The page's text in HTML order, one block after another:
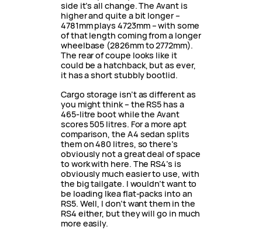
side it’s all change. The Avant is
higher and quite a bit longer –
4781mm plays 4723mm – with some
of that length coming from a longer
wheelbase (2826mm to 2772mm).
The rear of coupe looks like it
could be a hatchback, but as ever,
it has a short stubbly bootlid.
Cargo storage isn’t as different as
you might think – the RS5 has a
465-litre boot while the Avant
scores 505 litres. For a more apt
comparison, the A4 sedan splits
them on 480 litres, so there’s
obviously not a great deal of space
to work with here. The RS4’s is
obviously much easier to use, with
the big tailgate. I wouldn’t want to
be loading Ikea flat-packs into an
RS5. Well, I don’t want them in the
RS4 either, but they will go in much
more easily.